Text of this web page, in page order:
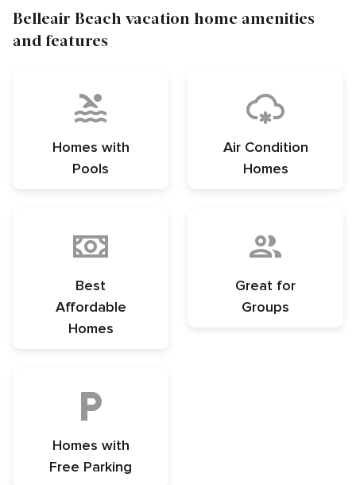
Belleair Beach vacation home amenities
and features
Homes with
Pools
Air Condition
Homes
Best
Affordable
Homes
Great for
Groups
Homes with
Free Parking